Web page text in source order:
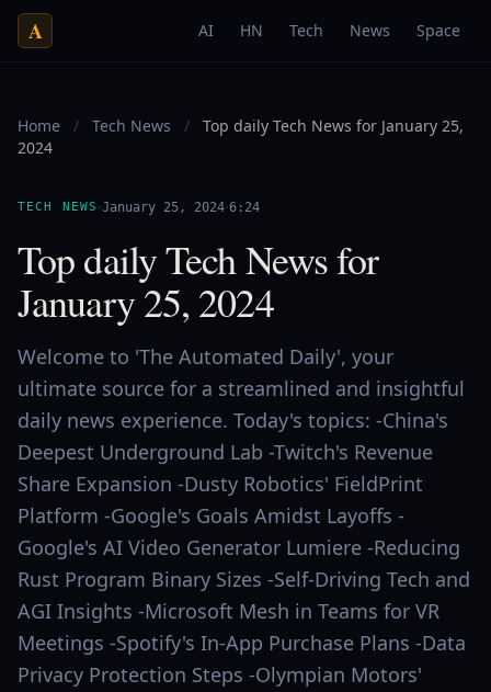
A AI HN Tech News Space
Home / Tech News /
Top daily Tech News for January 25,
2024
TECH NEWS ·January 25, 2024·6:24
Top daily Tech News for
January 25, 2024
Welcome to 'The Automated Daily', your
ultimate source for a streamlined and insightful
daily news experience. Today's topics: -China's
Deepest Underground Lab -Twitch's Revenue
Share Expansion -Dusty Robotics' FieldPrint
Platform -Google's Goals Amidst Layoffs -
Google's AI Video Generator Lumiere -Reducing
Rust Program Binary Sizes -Self-Driving Tech and
AGI Insights -Microsoft Mesh in Teams for VR
Meetings -Spotify's In-App Purchase Plans -Data
Privacy Protection Steps -Olympian Motors'